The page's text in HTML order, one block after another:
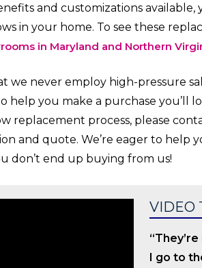
and customizations
in your home. To see these
in Maryland and Northern
we never employ high-pressure
help you make a purchase you’ll
replacement process, please
and quote. We’re eager to help
don’t end up buying from us!
VIDEO
I go to